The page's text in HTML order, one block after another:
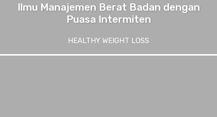
Ilmu Manajemen Berat Badan dengan
Puasa Intermiten
HEALTHY WEIGHT LOSS